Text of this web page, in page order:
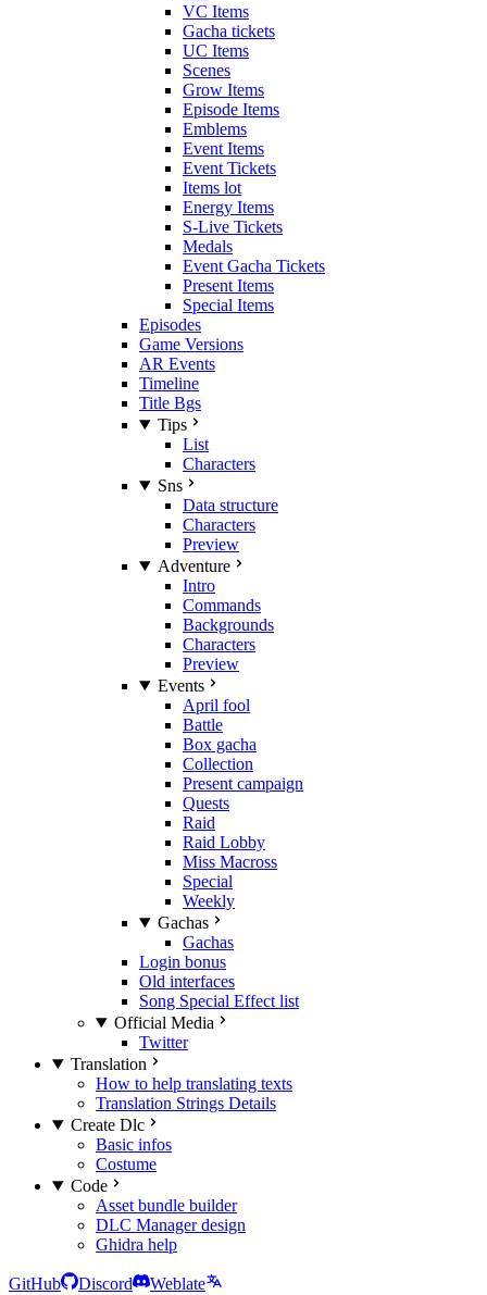
VC Items
Gacha tickets
UC Items
Scenes
Grow Items
Episode Items
Emblems
Event Items
Event Tickets
Items lot
Energy Items
S-Live Tickets
Medals
Event Gacha Tickets
Present Items
Special Items
Episodes
Game Versions
AR Events
Timeline
Title Bgs
Tips
List
Characters
Sns
Data structure
Characters
Preview
Adventure
Intro
Commands
Backgrounds
Characters
Preview
Events
April fool
Battle
Box gacha
Collection
Present campaign
Quests
Raid
Raid Lobby
Miss Macross
Special
Weekly
Gachas
Gachas
Login bonus
Old interfaces
Song Special Effect list
Official Media
Twitter
Translation
How to help translating texts
Translation Strings Details
Create Dlc
Basic infos
Costume
Code
Asset bundle builder
DLC Manager design
Ghidra help
GitHub Discord
Weblate